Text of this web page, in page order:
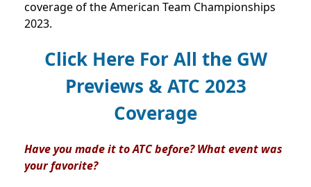
coverage of the American Team Championships
2023.
Click Here For All the GW
Previews & ATC 2023
Coverage
Have you made it to ATC before? What event was
your favorite?